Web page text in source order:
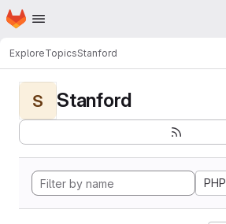
Skip to main content
Homepage
ExploreTopicsStanford
S Stanford
PHP